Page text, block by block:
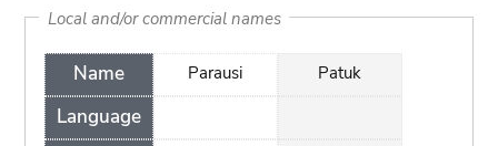
Local and/or commercial names
Name
Language
Parausi Patuk